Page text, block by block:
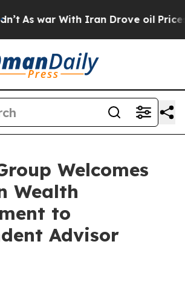
war With Iran Drove oil Prices
Welcomes
Wealth
to
Advisor